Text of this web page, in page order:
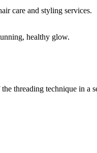
healthy glow.